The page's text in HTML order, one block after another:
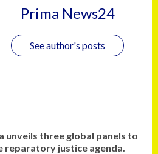
Prima News24
See author's posts
unveils three global panels to
reparatory justice agenda.